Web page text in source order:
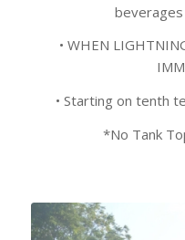
• WHEN
• Starting on tenth
*No Tank